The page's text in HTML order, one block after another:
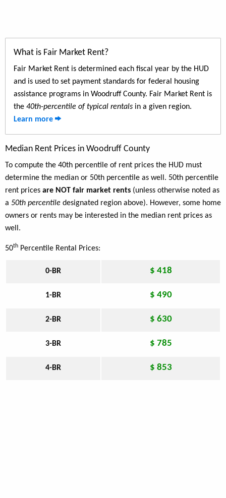
What is Fair Market Rent?
Fair Market Rent is determined each fiscal year by the HUD
and is used to set payment standards for federal housing
assistance programs in Woodruff County. Fair Market Rent is
the 40th-percentile of typical rentals in a given region.
Learn more
Median Rent Prices in Woodruff County
To compute the 40th percentile of rent prices the HUD must
determine the median or 50th percentile as well. 50th percentile
rent prices are NOT fair market rents (unless otherwise noted as
a 50th percentile designated region above). However, some home
owners or rents may be interested in the median rent prices as
well.
50th Percentile Rental Prices:
0-BR $ 418
1-BR $ 490
2-BR $ 630
3-BR $ 785
4-BR $ 853